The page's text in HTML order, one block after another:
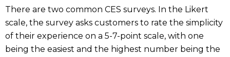
There are two common CES surveys. In the Likert
scale, the survey asks customers to rate the simplicity
of their experience on a 5-7-point scale, with one
being the easiest and the highest number being the